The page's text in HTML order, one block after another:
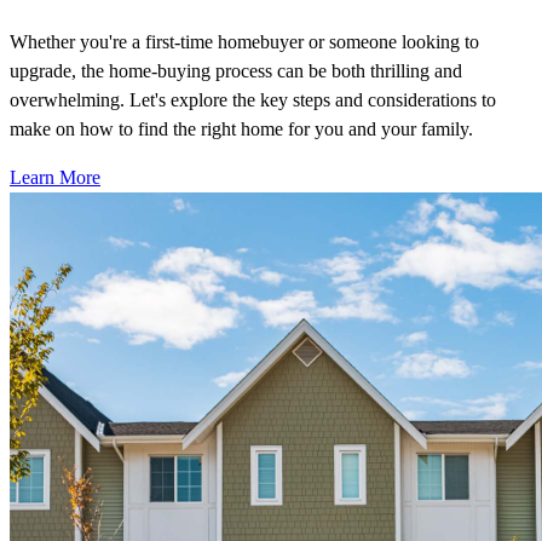
Whether you're a first-time homebuyer or someone looking to
upgrade, the home-buying process can be both thrilling and
overwhelming. Let's explore the key steps and considerations to
make on how to find the right home for you and your family.
Learn More